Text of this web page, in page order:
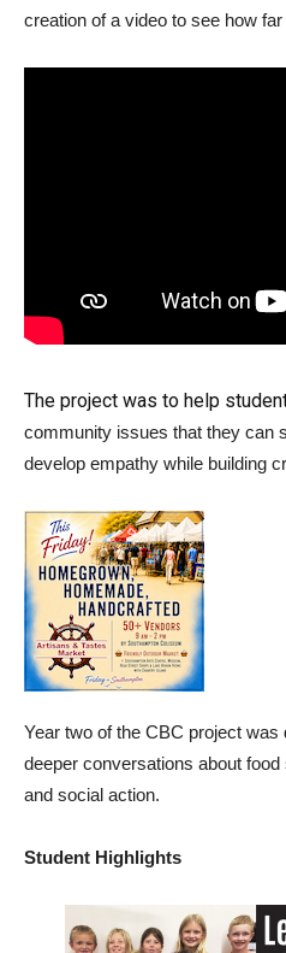
creation of a video to see how
The project was to help
community issues that they can
develop empathy while building
Year two of the CBC project
deeper conversations about
and social action.
Student Highlights